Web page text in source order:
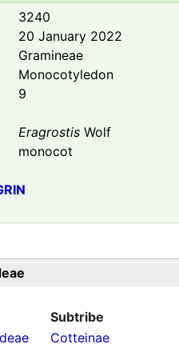
3240
20 January 2022
Gramineae
Monocotyledon
9
Eragrostis Wolf
monocot
Subtribe
Cotteinae